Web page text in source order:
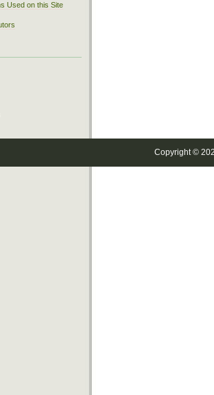
Used on this Site
Copyright ©